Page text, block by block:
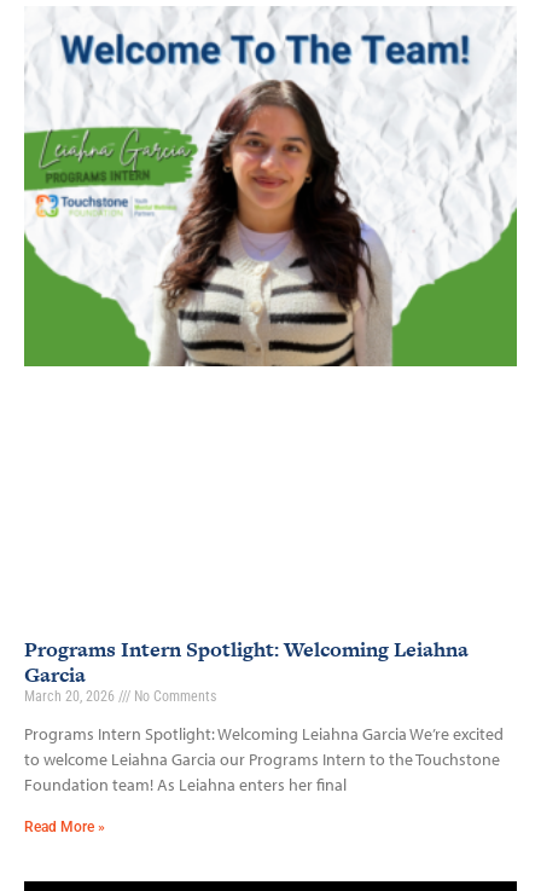
Programs Intern Spotlight: Welcoming Leiahna
Garcia
March 20, 2026 No Comments
Programs Intern Spotlight: Welcoming Leiahna Garcia We’re excited
to welcome Leiahna Garcia our Programs Intern to the Touchstone
Foundation team! As Leiahna enters her final
Read More »